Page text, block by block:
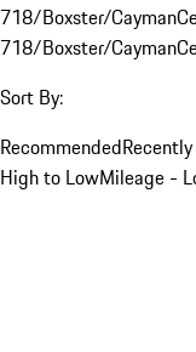
718/Boxster/Cayman
718/Boxster/Cayman
Sort By:
Recommended
High to LowMileage -